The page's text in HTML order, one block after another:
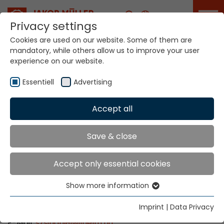
Career
Your world. Our
technologies.
Home Locations Hungary
Global Presence
WILHELM Budapest Kft.
Thaly Kálmán utca 39. (Manta Offices)
1096 Budapest
Privacy settings
Cookies are used on our website. Some of them are
mandatory, while others allow us to improve your user
experience on our website.
Essentiell Advertising
Accept all
Save & close
Accept only essential cookies
Essential cookies are needed for basic website
functions. This ensures that the website functions
Show more information
Imprint | Data Privacy